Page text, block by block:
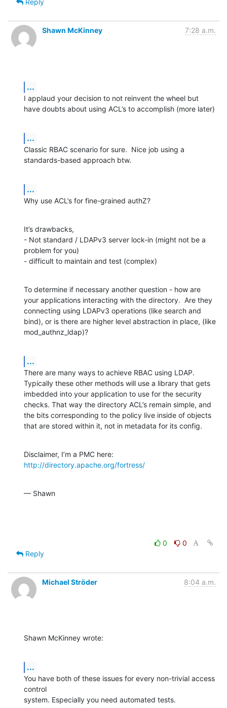
Reply
Shawn McKinney 7:28 a.m.
...
I applaud your decision to not reinvent the wheel but
have doubts about using ACL’s to accomplish (more later)
...
Classic RBAC scenario for sure.  Nice job using a
standards-based approach btw.
...
Why use ACL’s for fine-grained authZ?
It’s drawbacks,
- Not standard / LDAPv3 server lock-in (might not be a
problem for you)
- difficult to maintain and test (complex)
To determine if necessary another question - how are
your applications interacting with the directory.  Are they
connecting using LDAPv3 operations (like search and
bind), or is there are higher level abstraction in place, (like
mod_authnz_ldap)?
...
There are many ways to achieve RBAC using LDAP.
Typically these other methods will use a library that gets
imbedded into your application to use for the security
checks. That way the directory ACL’s remain simple, and
the bits corresponding to the policy live inside of objects
that are stored within it, not in metadata for its config.
http://directory.apache.org/fortress/
— Shawn
0
0
Reply
Michael Ströder 8:04 a.m.
Shawn McKinney wrote:
...
You have both of these issues for every non-trivial access
control
system. Especially you need automated tests.